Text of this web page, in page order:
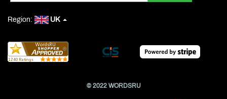
Region: UK
© 2022 WORDSRU